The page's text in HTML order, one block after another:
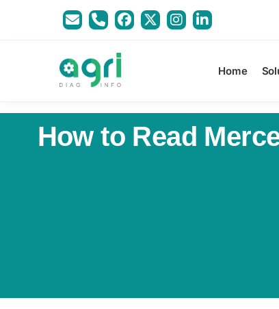
Home
How to Read